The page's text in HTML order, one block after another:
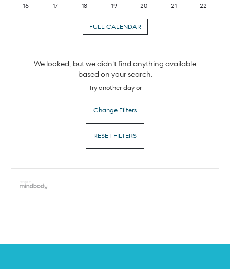
16
17 18 19 20 21 22
FULL CALENDAR
We looked, but we didn't find anything available
based on your search.
Try another day or
Change Filters
RESET FILTERS